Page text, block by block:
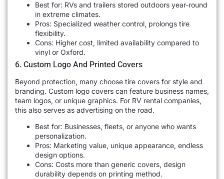
Best for: RVs and trailers stored outdoors year-round
in extreme climates.
Pros: Specialized weather control, prolongs tire
flexibility.
Cons: Higher cost, limited availability compared to
vinyl or Oxford.
6. Custom Logo And Printed Covers
Beyond protection, many choose tire covers for style and
branding. Custom logo covers can feature business names,
team logos, or unique graphics. For RV rental companies,
this also serves as advertising on the road.
Best for: Businesses, fleets, or anyone who wants
personalization.
Pros: Marketing value, unique appearance, endless
design options.
Cons: Costs more than generic covers, design
durability depends on printing method.